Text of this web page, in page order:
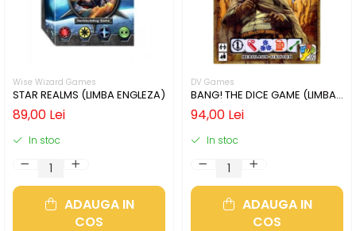
Wise Wizard Games
STAR REALMS (LIMBA ENGLEZA)
89,00 Lei
In stoc
ADAUGA IN
COS
DV Games
BANG! THE DICE GAME (LIMBA
ENGLEZA)
94,00 Lei
In stoc
ADAUGA IN
COS